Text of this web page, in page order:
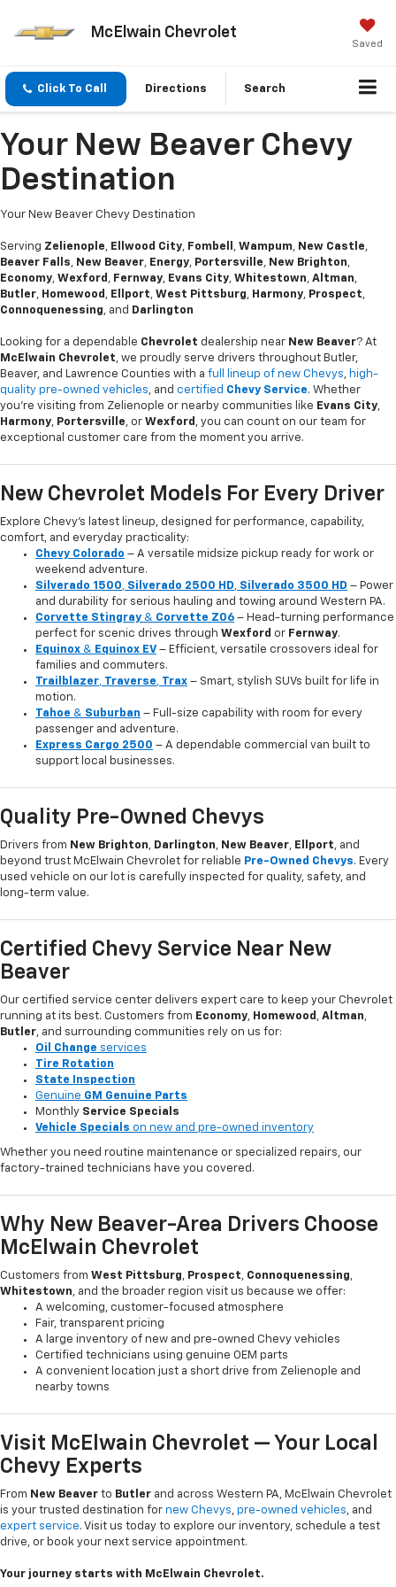
McElwain Chevrolet
Saved
Click To Call Directions Search
Your New Beaver Chevy
Destination
Your New Beaver Chevy Destination
Serving Zelienople, Ellwood City, Fombell , Wampum, New Castle,
Beaver Falls, New Beaver, Energy, Portersville, New Brighton,
Economy, Wexford , Fernway, Evans City, Whitestown, Altman,
Butler, Homewood , Ellport, West Pittsburg, Harmony, Prospect,
Connoquenessing, and Darlington
Looking for a dependable Chevrolet dealership near New Beaver? At
McElwain Chevrolet, we proudly serve drivers throughout Butler,
Beaver, and Lawrence Counties with a full lineup of new Chevys, high-
quality pre-owned vehicles, and certified Chevy Service. Whether
you're visiting from Zelienople or nearby communities like Evans City,
Harmony, Portersville, or Wexford , you can count on our team for
exceptional customer care from the moment you arrive.
New Chevrolet Models For Every Driver
Explore Chevy’s latest lineup, designed for performance, capability,
comfort, and everyday practicality:
Chevy Colorado – A versatile midsize pickup ready for work or
weekend adventure.
Silverado 1500, Silverado 2500 HD, Silverado 3500 HD – Power
and durability for serious hauling and towing around Western PA.
Corvette Stingray & Corvette Z06 – Head-turning performance
perfect for scenic drives through Wexford or Fernway.
Equinox & Equinox EV – Efficient, versatile crossovers ideal for
families and commuters.
Trailblazer, Traverse, Trax – Smart, stylish SUVs built for life in
motion.
Tahoe & Suburban – Full-size capability with room for every
passenger and adventure.
Express Cargo 2500 – A dependable commercial van built to
support local businesses.
Quality Pre-Owned Chevys
Drivers from New Brighton, Darlington, New Beaver, Ellport, and
beyond trust McElwain Chevrolet for reliable Pre-Owned Chevys. Every
used vehicle on our lot is carefully inspected for quality, safety, and
long-term value.
Certified Chevy Service Near New
Beaver
Our certified service center delivers expert care to keep your Chevrolet
running at its best. Customers from Economy, Homewood , Altman,
Butler, and surrounding communities rely on us for:
Oil Change services
Tire Rotation
State Inspection
Genuine GM Genuine Parts
Monthly Service Specials
Vehicle Specials on new and pre-owned inventory
Whether you need routine maintenance or specialized repairs, our
factory-trained technicians have you covered.
Why New Beaver-Area Drivers Choose
McElwain Chevrolet
Customers from West Pittsburg, Prospect, Connoquenessing,
Whitestown, and the broader region visit us because we offer:
A welcoming, customer-focused atmosphere
Fair, transparent pricing
A large inventory of new and pre-owned Chevy vehicles
Certified technicians using genuine OEM parts
A convenient location just a short drive from Zelienople and
nearby towns
Visit McElwain Chevrolet — Your Local
Chevy Experts
From New Beaver to Butler and across Western PA, McElwain Chevrolet
is your trusted destination for new Chevys, pre-owned vehicles, and
expert service. Visit us today to explore our inventory, schedule a test
drive, or book your next service appointment.
Your journey starts with McElwain Chevrolet.